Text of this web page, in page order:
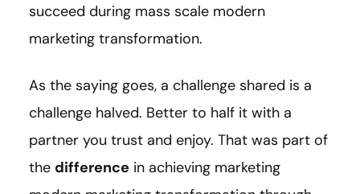
succeed during mass scale modern
marketing transformation.
As the saying goes, a challenge shared is a
challenge halved. Better to half it with a
partner you trust and enjoy. That was part of
the difference in achieving marketing